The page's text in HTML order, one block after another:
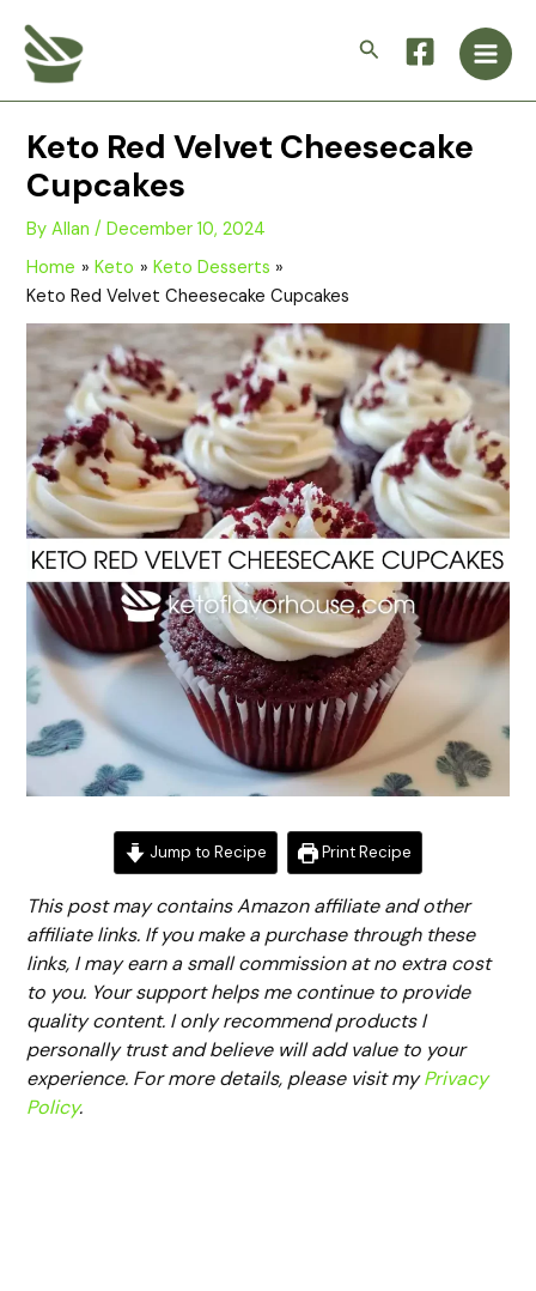
content
Search
Main
Keto Red Velvet Cheesecake
Cupcakes
ByAllan/December 10, 2024
Home
Keto
Keto Desserts
Keto Red Velvet Cheesecake Cupcakes
Jump to Recipe Print Recipe
This post may contains Amazon affiliate and other
affiliate links. If you make a purchase through these
links, I may earn a small commission at no extra cost
to you. Your support helps me continue to provide
quality content. I only recommend products I
personally trust and believe will add value to your
experience. For more details, please visit myPrivacy
Policy.